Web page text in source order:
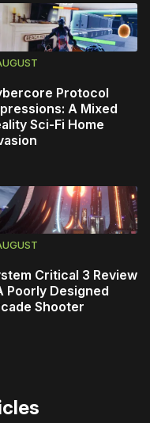
Protocol
A Mixed
Sci-Fi Home
Critical 3 Review
Poorly Designed
Shooter